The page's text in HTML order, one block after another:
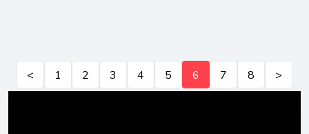
< 1 2 3 4 5 6 7 8 >